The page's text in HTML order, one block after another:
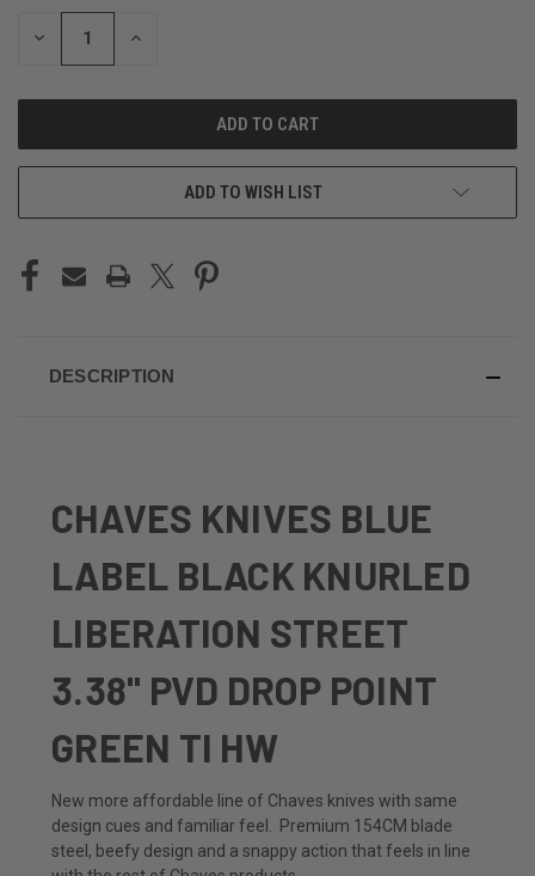
DECREASE INCREASE
ADD TO WISH LIST
DESCRIPTION
CHAVES KNIVES BLUE
LABEL BLACK KNURLED
LIBERATION STREET
3.38" PVD DROP POINT
GREEN TI HW
New more affordable line of Chaves knives with same
design cues and familiar feel. Premium 154CM blade
steel, beefy design and a snappy action that feels in line